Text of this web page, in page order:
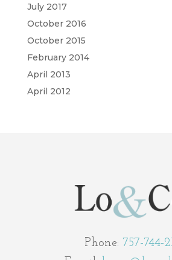
July 2017
October 2016
October 2015
February 2014
April 2013
April 2012
Phone: 757-744-